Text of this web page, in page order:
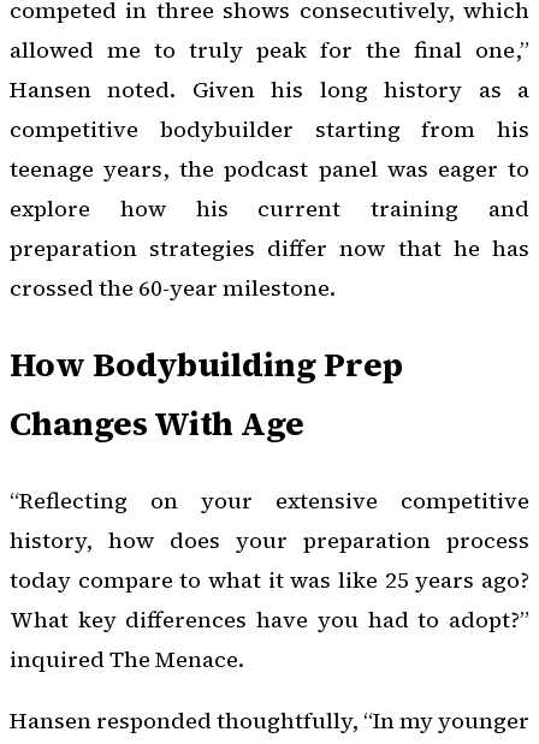
competed in three shows consecutively, which
allowed me to truly peak for the final one,”
Hansen noted. Given his long history as a
competitive bodybuilder starting from his
teenage years, the podcast panel was eager to
explore how his current training and
preparation strategies differ now that he has
crossed the 60-year milestone.
How Bodybuilding Prep
Changes With Age
“Reflecting on your extensive competitive
history, how does your preparation process
today compare to what it was like 25 years ago?
What key differences have you had to adopt?”
inquired The Menace.
Hansen responded thoughtfully, “In my younger